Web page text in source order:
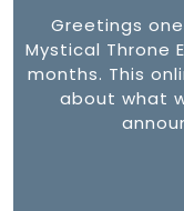
Greetings
Mystical Throne
months. This
about what